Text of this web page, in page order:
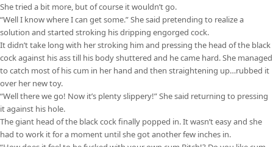
She tried a bit more, but of course it wouldn’t go.
“Well I know where I can get some.” She said pretending to realize a
solution and started stroking his dripping engorged cock.
It didn’t take long with her stroking him and pressing the head of the black
cock against his ass till his body shuttered and he came hard. She managed
to catch most of his cum in her hand and then straightening up…rubbed it
over her new toy.
“Well there we go! Now it’s plenty slippery!” She said returning to pressing
it against his hole.
The giant head of the black cock finally popped in. It wasn’t easy and she
had to work it for a moment until she got another few inches in.